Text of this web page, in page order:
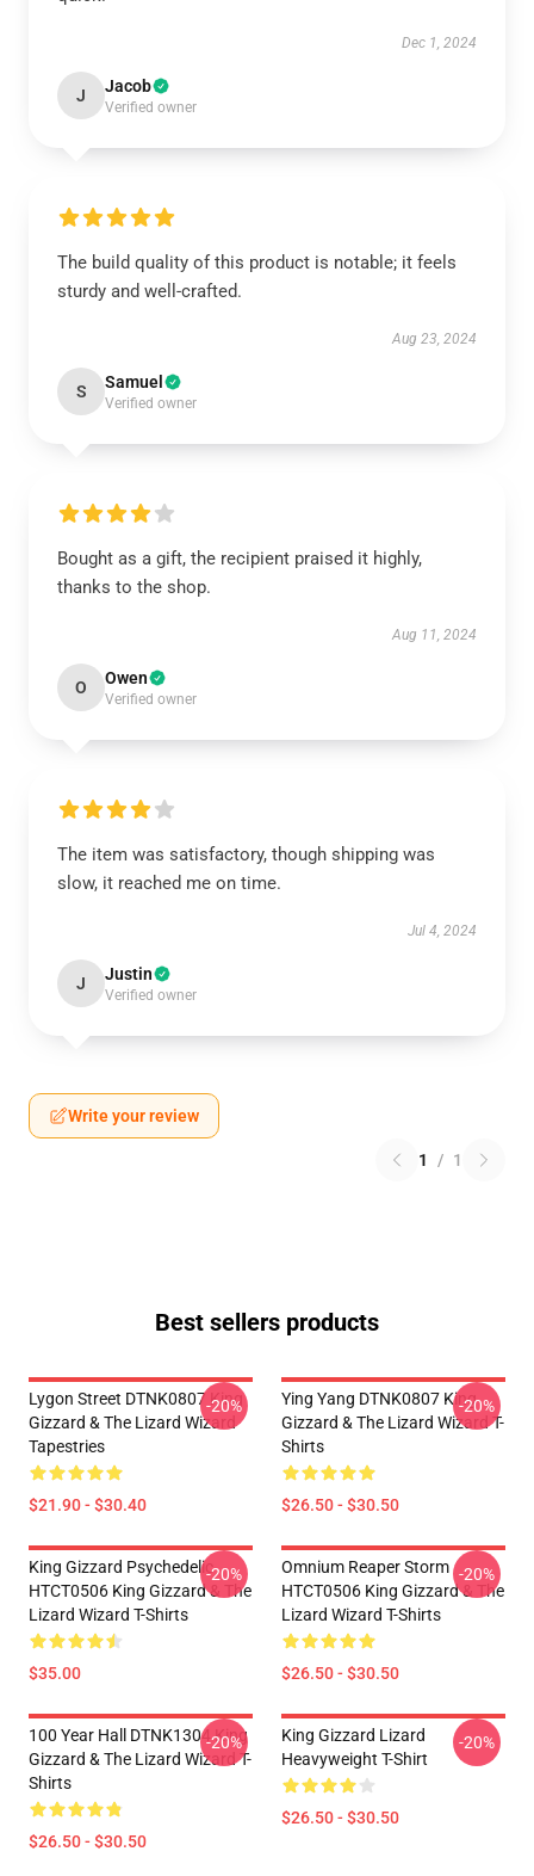
Dec 1, 2024
J Jacob
Verified owner
The build quality of this product is notable; it feels
sturdy and well-crafted.
Aug 23, 2024
S Samuel
Verified owner
Bought as a gift, the recipient praised it highly,
thanks to the shop.
Aug 11, 2024
O Owen
Verified owner
The item was satisfactory, though shipping was
slow, it reached me on time.
Jul 4, 2024
J Justin
Verified owner
Write your review
1 / 1
Best sellers products
Lygon Street DTNK0807 King
Gizzard & The Lizard Wizard
Tapestries
$21.90 - $30.40
-20%
Ying Yang DTNK0807 King
Gizzard & The Lizard Wizard T-
Shirts
$26.50 - $30.50
-20%
King Gizzard Psychedelic
HTCT0506 King Gizzard & The
Lizard Wizard T-Shirts
$35.00
-20%
Omnium Reaper Storm
HTCT0506 King Gizzard & The
Lizard Wizard T-Shirts
$26.50 - $30.50
-20%
100 Year Hall DTNK1304 King
Gizzard & The Lizard Wizard T-
Shirts
$26.50 - $30.50
-20%
King Gizzard Lizard
Heavyweight T-Shirt
$26.50 - $30.50
-20%